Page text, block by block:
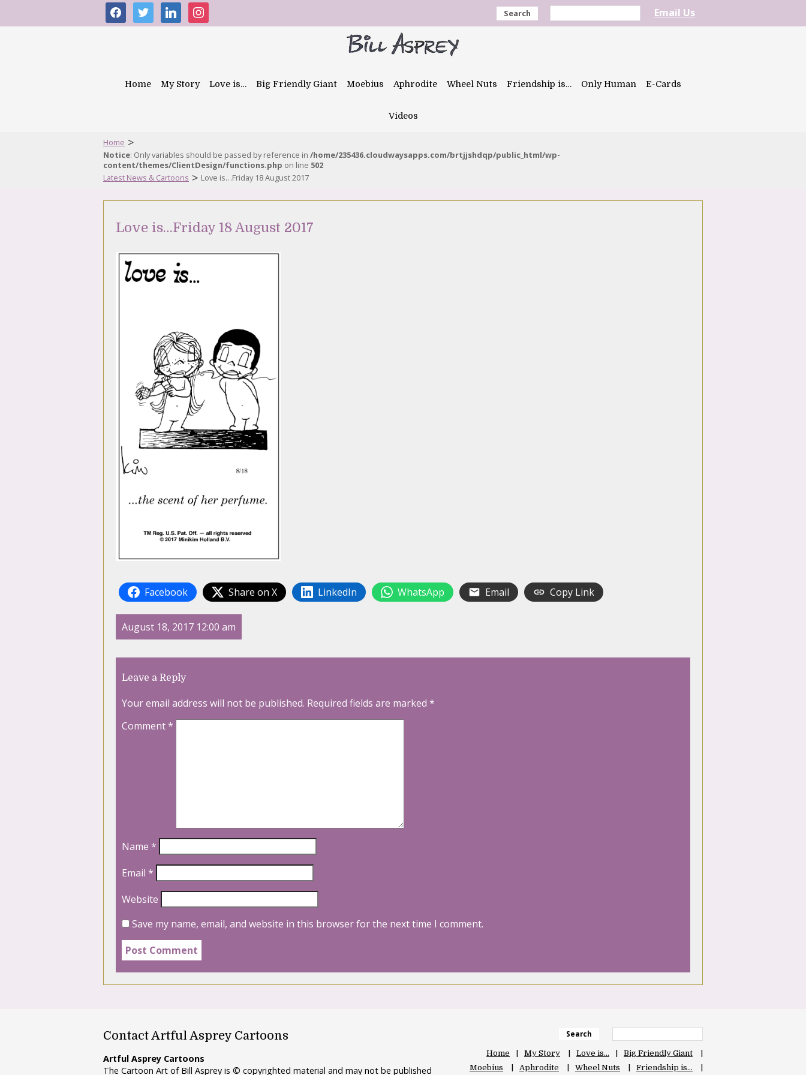
facebooktwitter linkedininstagram Search Email Us
Home My Story Love is… Big Friendly Giant Moebius Aphrodite Wheel Nuts Friendship is… Only Human E-Cards
Videos
Home >
Notice: Only variables should be passed by reference in /home/235436.cloudwaysapps.com/brtjjshdqp/public_html/wp-
content/themes/ClientDesign/functions.php on line 502
Latest News & Cartoons > Love is…Friday 18 August 2017
Love is…Friday 18 August 2017
Facebook Share on X LinkedIn WhatsApp Email Copy Link
August 18, 2017 12:00 am
Leave a Reply
Your email address will not be published. Required fields are marked *
Comment*
Name *
Email *
Website
Save my name, email, and website in this browser for the next time I comment.
Contact Artful Asprey Cartoons
Artful Asprey Cartoons
The Cartoon Art of Bill Asprey is © copyrighted material and may not be published
Search
Home My Story Love is…
Big Friendly Giant
Moebius
Aphrodite Wheel Nuts Friendship is…